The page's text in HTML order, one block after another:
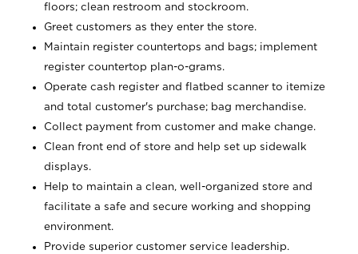
floors; clean restroom and stockroom.
Greet customers as they enter the store.
Maintain register countertops and bags; implement
register countertop plan-o-grams.
Operate cash register and flatbed scanner to itemize
and total customer's purchase; bag merchandise.
Collect payment from customer and make change.
Clean front end of store and help set up sidewalk
displays.
Help to maintain a clean, well-organized store and
facilitate a safe and secure working and shopping
environment.
Provide superior customer service leadership.